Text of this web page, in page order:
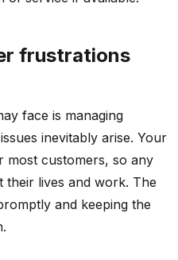
frustrations
face is managing
inevitably arise. Your
most customers, so any
their lives and work. The
and keeping the